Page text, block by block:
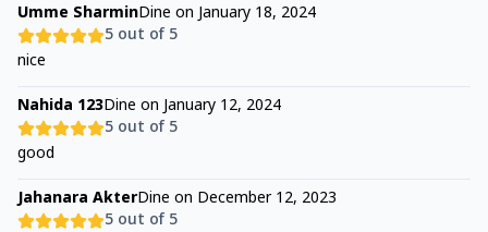
Umme SharminDine on January 18, 2024
5 out of 5
nice
Nahida 123Dine on January 12, 2024
5 out of 5
good
Jahanara AkterDine on December 12, 2023
5 out of 5